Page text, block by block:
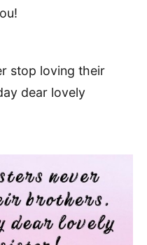
stop loving their
dear lovely